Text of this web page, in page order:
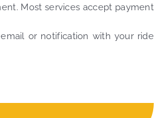
Most services accept payment
or notification with your ride